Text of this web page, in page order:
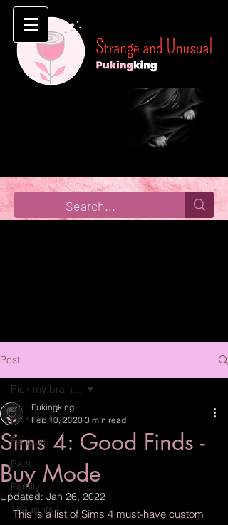
Post
Pick my brain...
Random
Pets
Family
Thoughts
Pick my brain...
Sims 4: Good Finds -
Buy Mode
Pukingking
Feb 10, 2020 3 min read
Updated: Jan 26, 2022
This is a list of Sims 4 must-have custom